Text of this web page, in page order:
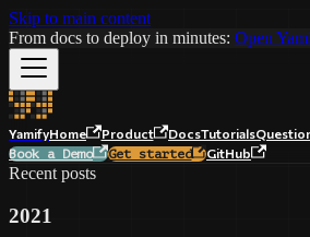
Skip to main content
From docs to deploy in minutes: Open
YamifyHome Product DocsTutorials
Book a Demo
Get started GitHub
Recent posts
2021